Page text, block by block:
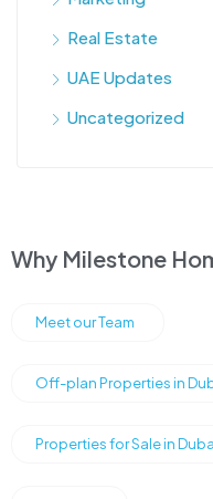
Real Estate
UAE Updates
Uncategorized
Why Milestone
Meet our Team
Off-plan Properties in
Properties for Sale in